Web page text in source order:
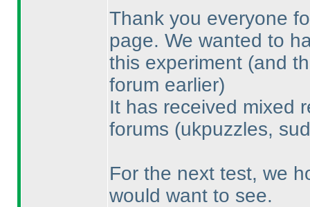
Thank you everyone
page. We wanted to
this experiment (and
forum earlier)
It has received mixed
forums (ukpuzzles,
For the next test, we
would want to see.